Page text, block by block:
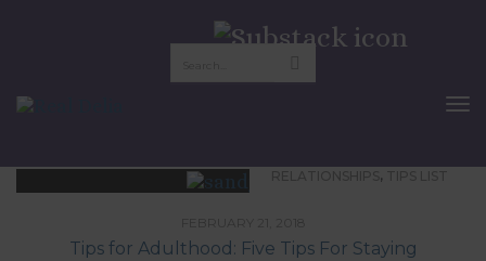
monogamy
,
Tips for Adulthood: Five Tips For Staying